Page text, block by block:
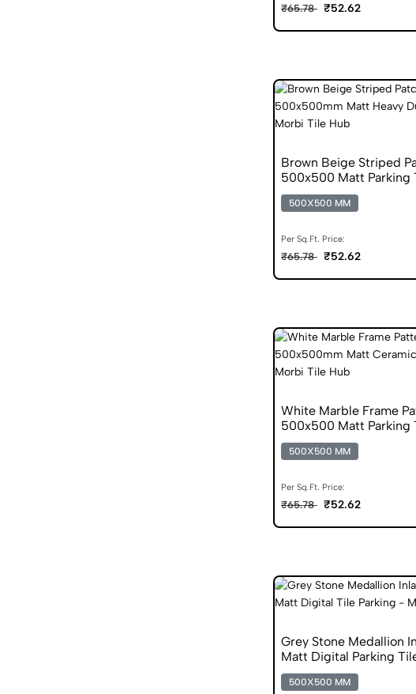
₹65.78 ₹52.62
Brown Beige Striped
500x500 Matt Parking
500X500 MM
Per Sq.Ft. Price:
₹65.78 ₹52.62
White Marble Frame
500x500 Matt Parking
500X500 MM
Per Sq.Ft. Price:
₹65.78 ₹52.62
Grey Stone Medallion
Matt Digital Parking
500X500 MM